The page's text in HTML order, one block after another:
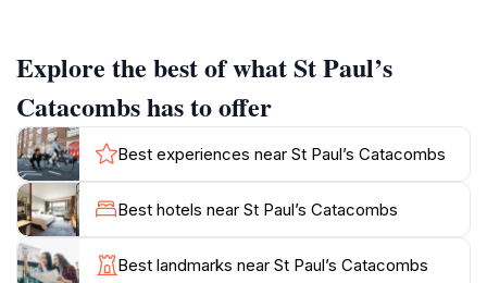
tell stories of the early Maltese community. A visit to
the catacombs is an immersive experience, enhanced
by informative displays that guide you through the
various aspects of life and death in ancient Malta. The
atmosphere is both solemn and awe-inspiring, as the
echoes of the past resonate within the stone walls.
Guided tours are available, offering deeper insights
into the archaeological significance of the site and its
role in the spread of Christianity across the
Explore the best of what St Paul’s
Catacombs has to offer
Best experiences near St Paul’s Catacombs
Best hotels near St Paul’s Catacombs
Best landmarks near St Paul’s Catacombs